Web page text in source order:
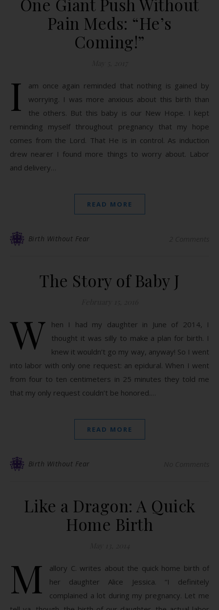
One Giant Push Without
Pain Meds: “He’s
Coming!”
I
am once again reminded that nothing is gained by
worrying. I was more anxious about this birth than
the others. But this baby is our New Hope. I kept
reminding myself throughout pregnancy that my hope
comes from the Lord. That He is in control. As induction
drew nearer I found more things to worry about. Labor
and delivery…
READ MORE
Birth Without Fear
The Story of Baby J
W
hen I had my daughter in June of 2014, I
thought it was silly to make a plan for birth. I
knew it wouldn’t go my way, anyway! So I went
into labor with only one request: an epidural. When I went
from four to ten centimeters in 25 minutes they told me
that my only request couldn’t be honored.…
READ MORE
Birth Without Fear
Like a Dragon: A Quick
Home Birth
M
allory C. writes about the quick home birth of
her daughter Alice Jessica. “I definitely
complained a lot during my pregnancy. Let me